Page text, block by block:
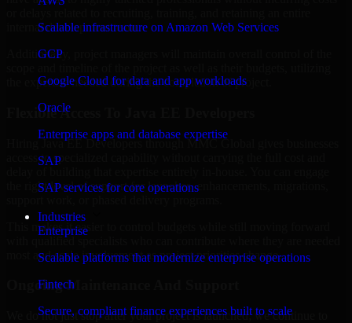
Scalable infrastructure on Amazon Web Services
GCP
Google Cloud for data and app workloads
Oracle
Enterprise apps and database expertise
SAP
SAP services for core operations
Industries
Enterprise
Scalable platforms that modernize enterprise operations
Fintech
Secure, compliant finance experiences built to scale
internal development team.
Additionally, project managers will maintain overall control of the
the expertise needed during the completion of project.
Flexible Access To Java EE Developers
Hiring Java EE Developers through MMC Global gives businesses
access to specialized capability without carrying the full cost and
the right level of support for launches, enhancements, migrations,
This makes it easier to control budgets while still moving forward
with qualified specialists who can contribute where they are needed
most and scale involvement as project priorities change.
Ongoing Maintenance And Support
We do not just stop after your project is launched; we continue to